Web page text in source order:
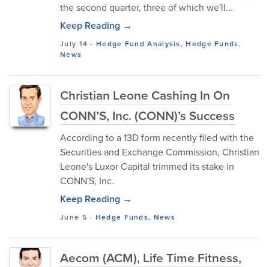
the second quarter, three of which we'll...
Keep Reading →
July 14 -Hedge Fund Analysis,Hedge Funds,
News
Christian Leone Cashing In On
CONN’S, Inc. (CONN)’s Success
According to a 13D form recently filed with the
Securities and Exchange Commission, Christian
Leone's Luxor Capital trimmed its stake in
CONN'S, Inc.
Keep Reading →
June 5 - Hedge Funds, News
Aecom (ACM), Life Time Fitness,